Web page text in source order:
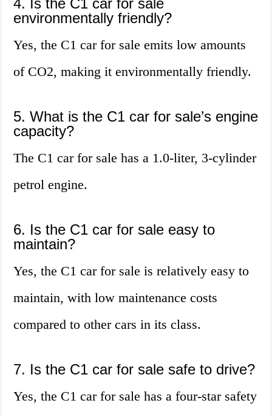
4. Is the C1 car for sale
environmentally friendly?
Yes, the C1 car for sale emits low amounts
of CO2, making it environmentally friendly.
5. What is the C1 car for sale’s engine
capacity?
The C1 car for sale has a 1.0-liter, 3-cylinder
petrol engine.
6. Is the C1 car for sale easy to
maintain?
Yes, the C1 car for sale is relatively easy to
maintain, with low maintenance costs
compared to other cars in its class.
7. Is the C1 car for sale safe to drive?
Yes, the C1 car for sale has a four-star safety